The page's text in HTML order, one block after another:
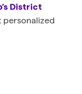
District
personalized